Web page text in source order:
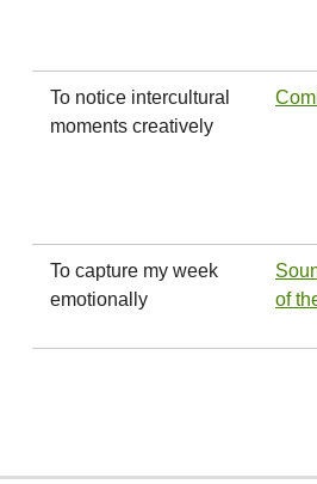
To notice intercultural
moments creatively
To capture my week
emotionally
of